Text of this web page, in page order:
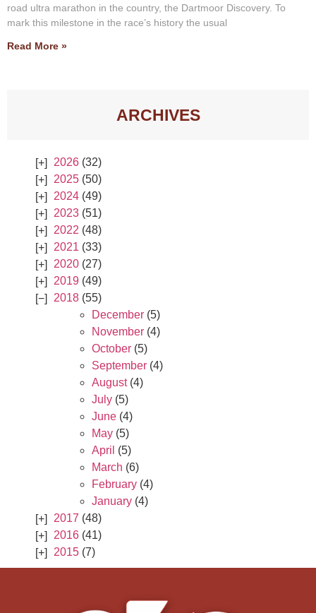
road ultra marathon in the country, the Dartmoor Discovery. To
mark this milestone in the race’s history the usual
Read More »
ARCHIVES
2026 (32)
2025 (50)
2024 (49)
2023 (51)
2022 (48)
2021 (33)
2020 (27)
2019 (49)
2018 (55)
December (5)
November (4)
October (5)
September (4)
August(4)
July (5)
June (4)
May (5)
April (5)
March (6)
February (4)
January (4)
2017 (48)
2016 (41)
2015 (7)